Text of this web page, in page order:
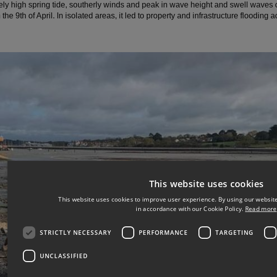
high spring tide, southerly winds and peak in wave height and swell waves
9th of April. In isolated areas, it led to property and infrastructure flooding
This website uses cookies
This website uses cookies to improve user experience. By using our
in accordance with our Cookie Policy. Read more
STRICTLY NECESSARY PERFORMANCE TARGETING
UNCLASSIFIED